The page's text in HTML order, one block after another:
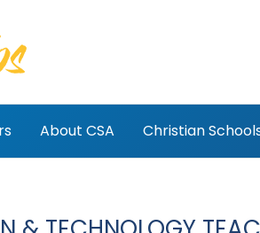
About CSA Christian